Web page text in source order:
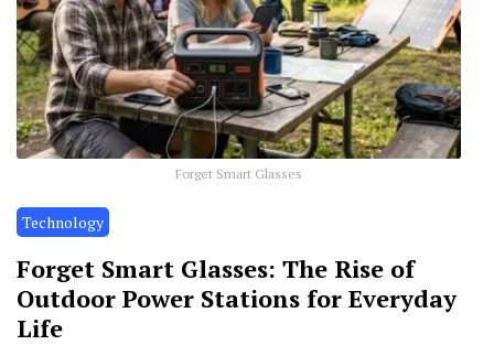
Forget Smart Glasses
Technology
Forget Smart Glasses: The Rise of
Outdoor Power Stations for Everyday
Life